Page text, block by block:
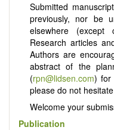
Submitted
previously, nor be
elsewhere (except
Research articles
Authors are
abstract of the
(rpn@lidsen.com) for
please do not
Welcome your
Publication